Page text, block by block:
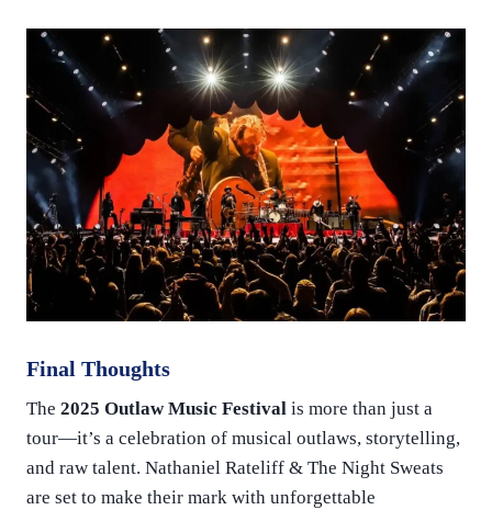
Final Thoughts
The 2025 Outlaw Music Festival is more than just a
tour—it’s a celebration of musical outlaws, storytelling,
and raw talent. Nathaniel Rateliff & The Night Sweats
are set to make their mark with unforgettable